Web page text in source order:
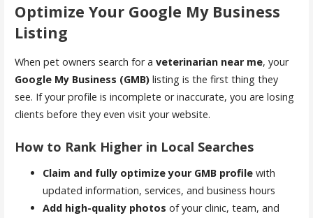
Optimize Your Google My Business
Listing
When pet owners search for a veterinarian near me, your
Google My Business (GMB)listing is the first thing they
see. If your profile is incomplete or inaccurate, you are losing
clients before they even visit your website.
How to Rank Higher in Local Searches
Claim and fully optimize your GMB profilewith
updated information, services, and business hours
Add high-quality photos of your clinic, team, and